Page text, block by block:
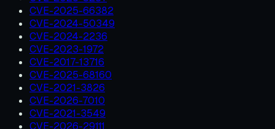
CVE-2025-66382
CVE-2024-50349
CVE-2024-2236
CVE-2023-1972
CVE-2017-13716
CVE-2025-68160
CVE-2021-3826
CVE-2026-7010
CVE-2021-3549
CVE-2026-29111